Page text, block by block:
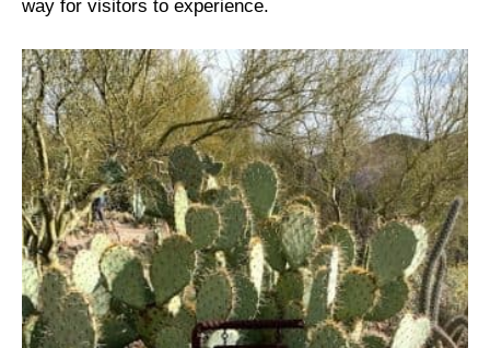
way for visitors to experience.